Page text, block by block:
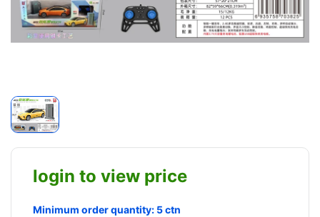
login to view price
Minimum order quantity: 5 ctn